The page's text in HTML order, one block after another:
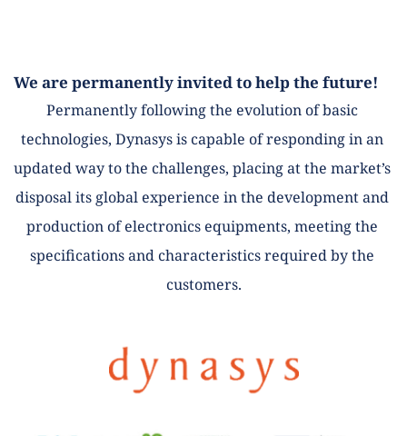
We are permanently invited to help the future!
Permanently following the evolution of basic
technologies, Dynasys is capable of responding in an
updated way to the challenges, placing at the market’s
disposal its global experience in the development and
production of electronics equipments, meeting the
specifications and characteristics required by the
customers.